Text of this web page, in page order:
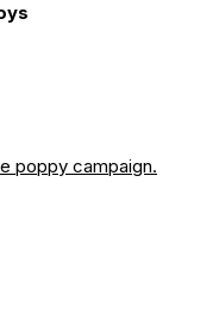
poppy campaign.